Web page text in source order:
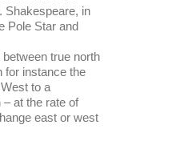
Shakespeare, in
Pole Star and
true north
for instance the
to a
– at the rate of
east or west